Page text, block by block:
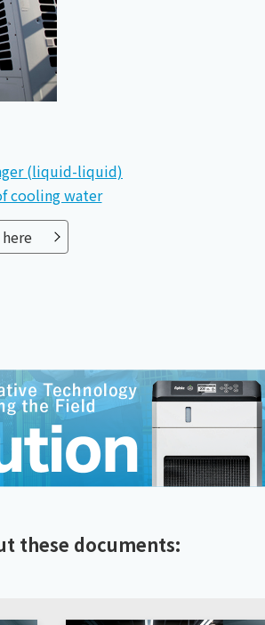
(liquid-liquid)
cooling water
these documents: